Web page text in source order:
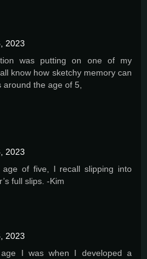
2023
was putting on one of my
know how sketchy memory can
the age of 5,
2023
age of five, I recall slipping into
full slips. -Kim
2023
I was when I developed a